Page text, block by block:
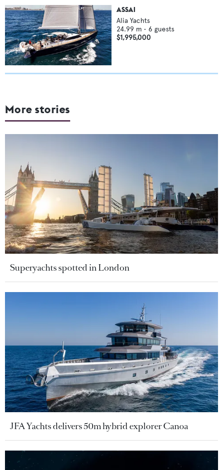
ASSAI
Alia Yachts
24.99 m • 6 guests
$1,995,000
More stories
Superyachts spotted in London
JFA Yachts delivers 50m hybrid explorer Canoa